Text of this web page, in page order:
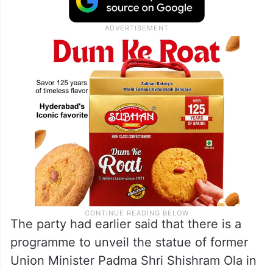
The party had earlier said that there is a
programme to unveil the statue of former
Union Minister Padma Shri Shishram Ola in